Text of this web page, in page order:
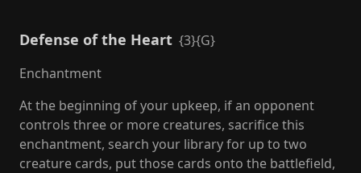
Defense of the Heart {3}{G}
Enchantment
At the beginning of your upkeep, if an opponent
controls three or more creatures, sacrifice this
enchantment, search your library for up to two
creature cards, put those cards onto the battlefield,